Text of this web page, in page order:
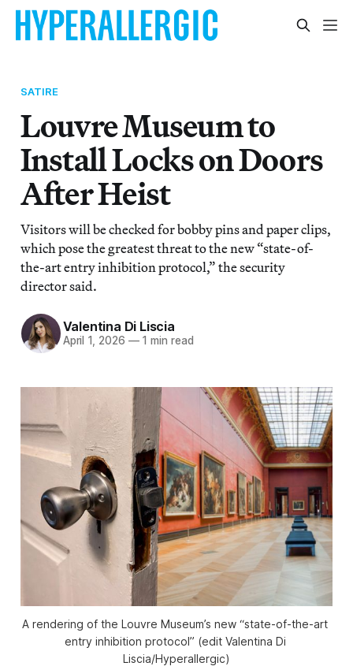
SATIRE
Louvre Museum to
Install Locks on Doors
After Heist
Visitors will be checked for bobby pins and paper clips,
which pose the greatest threat to the new “state-of-
the-art entry inhibition protocol,” the security
director said.
Valentina Di Liscia
April 1, 2026 —1 min read
A rendering of the Louvre Museum’s new “state-of-the-art
entry inhibition protocol” (edit Valentina Di
Liscia/Hyperallergic)